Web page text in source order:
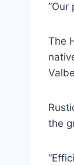
“Our
The
the